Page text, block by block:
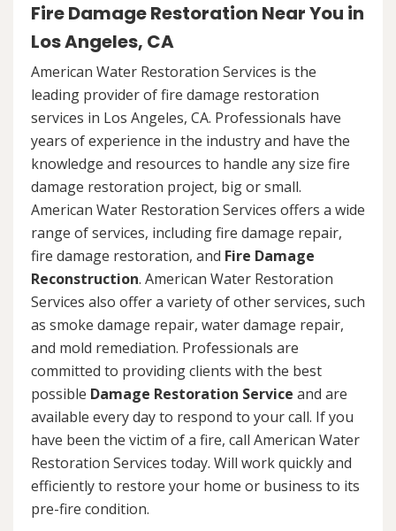
Fire Damage Restoration Near You in
Los Angeles, CA
American Water Restoration Services is the
leading provider of fire damage restoration
services in Los Angeles, CA. Professionals have
years of experience in the industry and have the
knowledge and resources to handle any size fire
damage restoration project, big or small.
American Water Restoration Services offers a wide
range of services, including fire damage repair,
fire damage restoration, and Fire Damage
Reconstruction. American Water Restoration
Services also offer a variety of other services, such
as smoke damage repair, water damage repair,
and mold remediation. Professionals are
committed to providing clients with the best
possible Damage Restoration Service and are
available every day to respond to your call. If you
have been the victim of a fire, call American Water
Restoration Services today. Will work quickly and
efficiently to restore your home or business to its
pre-fire condition.